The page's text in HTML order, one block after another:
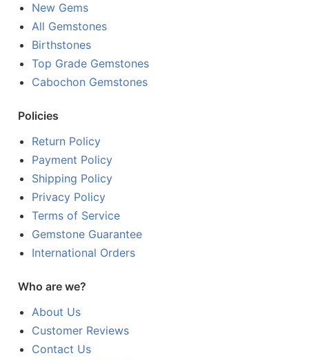
New Gems
All Gemstones
Birthstones
Top Grade Gemstones
Cabochon Gemstones
Policies
Return Policy
Payment Policy
Shipping Policy
Privacy Policy
Terms of Service
Gemstone Guarantee
International Orders
Who are we?
About Us
Customer Reviews
Contact Us